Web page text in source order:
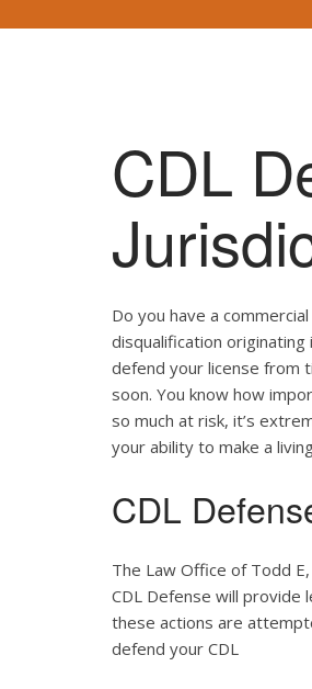
CDL
Do you have a
disqualification
defend your license from
soon. You know how
so much at risk, it’s
your ability to make a
CDL
The Law Office of Todd
CDL Defense will provide
these actions are
defend your CDL